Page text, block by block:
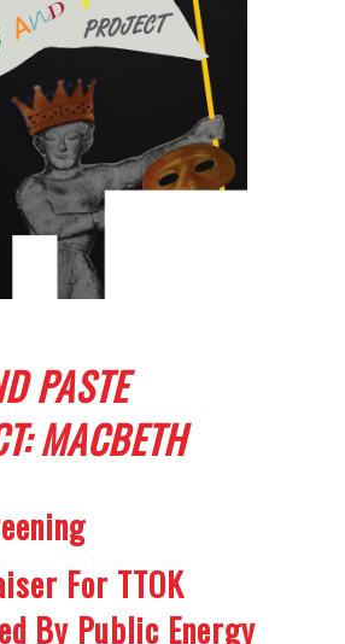
PASTE
MACBETH
For TTOK
By Public Energy